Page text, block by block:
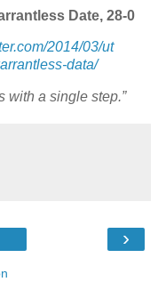
Date, 28-0
2014/03/ut
data/
with a single step.”
›